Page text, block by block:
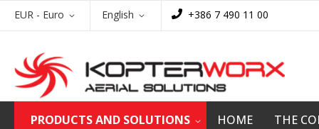
to
Currency
EUR - Euro Language
English +386 7 490 11 00
PRODUCTS AND SOLUTIONS HOME THE